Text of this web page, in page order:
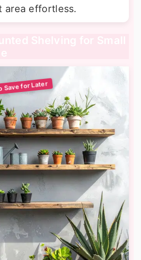
area effortless.
Shelving for Small